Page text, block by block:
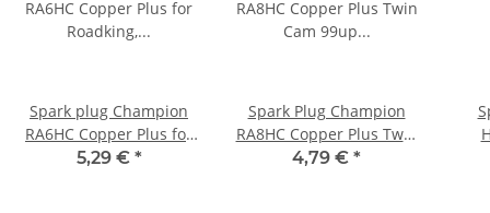
Spark plug Champion
RA6HC Copper Plus for
Roadking, E-Glide, V-Rod,
5,29 € *
Spark Plug Champion
RA8HC Copper Plus Twin
Cam 99up Sporster 86-
4,79 € *